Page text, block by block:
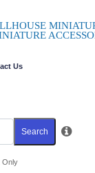
Us
Search
Only